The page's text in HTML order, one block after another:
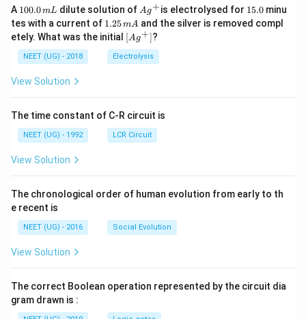
A 1
0
0.
0
\,
m
100.0mL dilute solution ofAg
^
{+}
Ag+is electrolysed for 1
5.
0
15.0minu
tes with a current of 1.
2
5
\,
m
1.25mA and the silver is removed compl
etely. What was the initial \lef
t[ A
g ^
{+}
[Ag+]?
NEET (UG) - 2018 Electrolysis
View Solution
The time constant of C-R circuit is
NEET (UG) - 1992 LCR Circuit
View Solution
The chronological order of human evolution from early to th
e recent is
NEET (UG) - 2016 Social Evolution
View Solution
The correct Boolean operation represented by the circuit dia
gram drawn is :